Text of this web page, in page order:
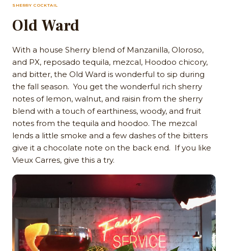
SHERRY COCKTAIL
Old Ward
With a house Sherry blend of Manzanilla, Oloroso,
and PX, reposado tequila, mezcal, Hoodoo chicory,
and bitter, the Old Ward is wonderful to sip during
the fall season. You get the wonderful rich sherry
notes of lemon, walnut, and raisin from the sherry
blend with a touch of earthiness, woody, and fruit
notes from the tequila and hoodoo. The mezcal
lends a little smoke and a few dashes of the bitters
give it a chocolate note on the back end. If you like
Vieux Carres, give this a try.